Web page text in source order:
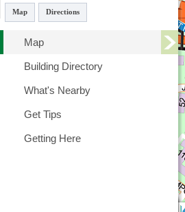
Map
Directions
Map
Building Directory
What's Nearby
Get Tips
Getting Here